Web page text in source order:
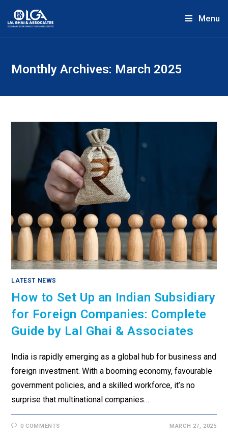
Menu
Monthly Archives: March 2025
LATEST NEWS
How to Set Up an Indian Subsidiary
for Foreign Companies: Complete
Guide by Lal Ghai & Associates
India is rapidly emerging as a global hub for business and
foreign investment. With a booming economy, favourable
government policies, and a skilled workforce, it’s no
surprise that multinational companies…
0 COMMENTS MARCH 27, 2025